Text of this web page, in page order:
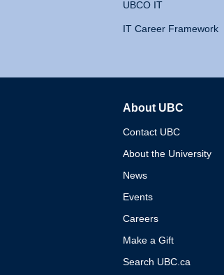
UBCO IT
IT Career Framework
About UBC
Contact UBC
About the University
News
Events
Careers
Make a Gift
Search UBC.ca